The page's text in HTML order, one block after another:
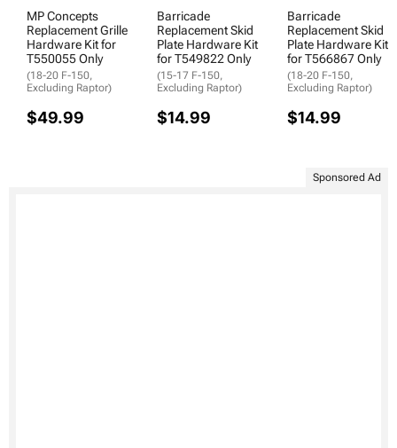
MP Concepts
Replacement Grille
Hardware Kit for
T550055 Only
(18-20 F-150,
Excluding Raptor)
$49.99
Barricade
Replacement Skid
Plate Hardware Kit
for T549822 Only
(15-17 F-150,
Excluding Raptor)
$14.99
Barricade
Replacement Skid
Plate Hardware Kit
for T566867 Only
(18-20 F-150,
Excluding Raptor)
$14.99
Sponsored Ad